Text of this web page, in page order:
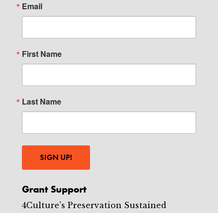
Email
First Name
Last Name
SIGN UP!
Grant Support
4Culture's Preservation Sustained